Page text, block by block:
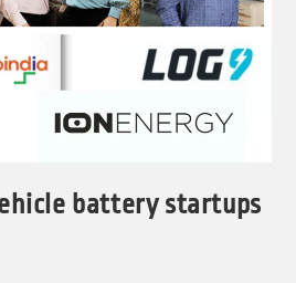
battery startups